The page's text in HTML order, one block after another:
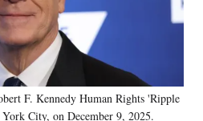
F. Kennedy Human Rights 'Ripple
City, on December 9, 2025.